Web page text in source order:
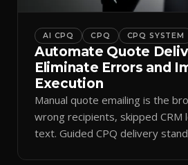
AI CPQ CPQ CPQ SYSTEM
Automate Quote
Eliminate Errors and
Execution
Manual quote emailing is the
wrong recipients, skipped CRM
text. Guided CPQ delivery